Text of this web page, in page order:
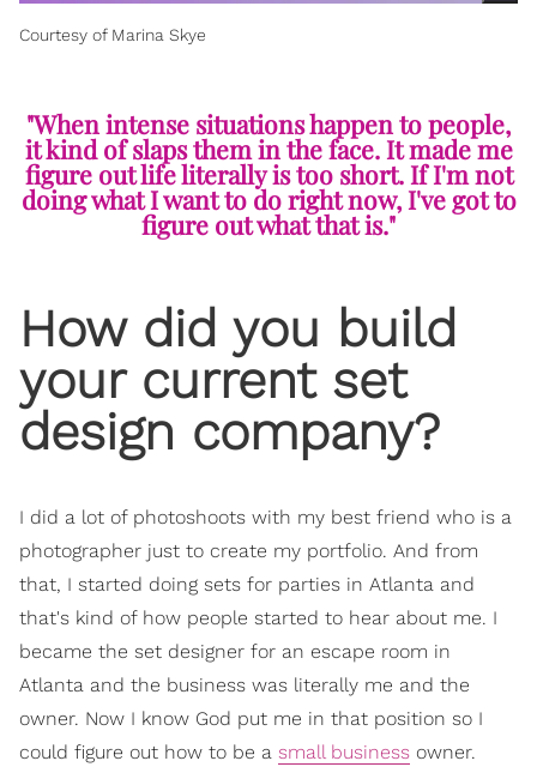
Courtesy of Marina Skye
"When intense situations happen to people,
it kind of slaps them in the face. It made me
figure out life literally is too short. If I'm not
doing what I want to do right now, I've got to
figure out what that is."
How did you build
your current set
design company?
I did a lot of photoshoots with my best friend who is a
photographer just to create my portfolio. And from
that, I started doing sets for parties in Atlanta and
that's kind of how people started to hear about me. I
became the set designer for an escape room in
Atlanta and the business was literally me and the
owner. Now I know God put me in that position so I
could figure out how to be a small business owner.